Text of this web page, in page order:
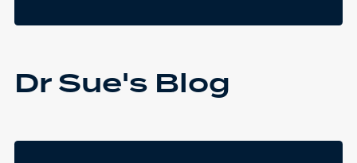
Dr Sue's Blog